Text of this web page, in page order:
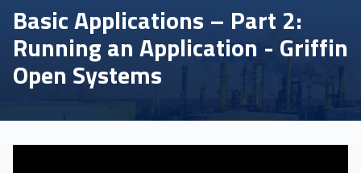
Basic Applications – Part 2:
Running an Application - Griffin
Open Systems